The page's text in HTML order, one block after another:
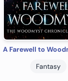
Fantasy